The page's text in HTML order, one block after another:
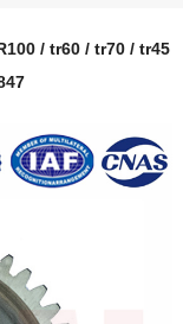
/ tr60 / tr70 / tr45